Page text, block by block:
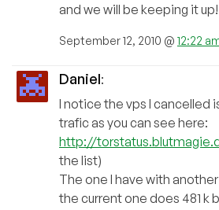
and we will be keeping it
September 12, 2010 @ 12:22
Daniel:
I notice the vps I cancelled
trafic as you can see here:
http://
the list)
The one I have with
the current one does 481 k